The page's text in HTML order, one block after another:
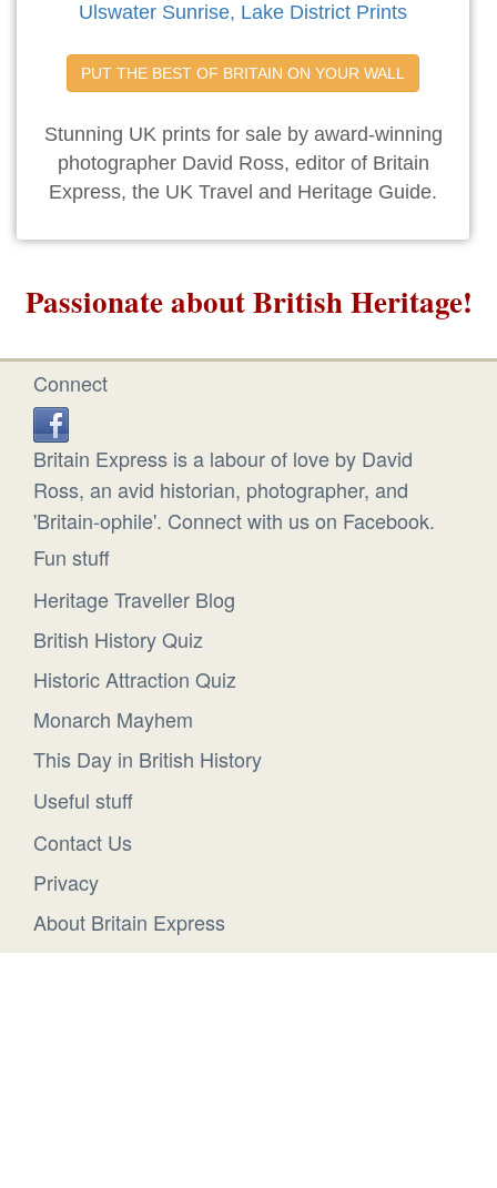
Ulswater Sunrise, Lake District Prints
PUT THE BEST OF BRITAIN ON YOUR WALL
Stunning UK prints for sale by award-winning
photographer David Ross, editor of Britain
Express, the UK Travel and Heritage Guide.
Passionate about British Heritage!
Connect
Britain Express is a labour of love by David
Ross, an avid historian, photographer, and
'Britain-ophile'. Connect with us on Facebook.
Fun stuff
Heritage Traveller Blog
British History Quiz
Historic Attraction Quiz
Monarch Mayhem
This Day in British History
Useful stuff
Contact Us
Privacy
About Britain Express